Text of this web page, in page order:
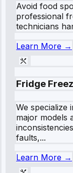
Avoid food
professional
technicians
Learn More →
Fridge
We specialize
major models
faults,...
Learn More →